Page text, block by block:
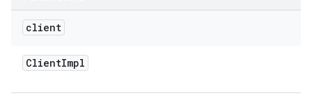
client
ClientImpl